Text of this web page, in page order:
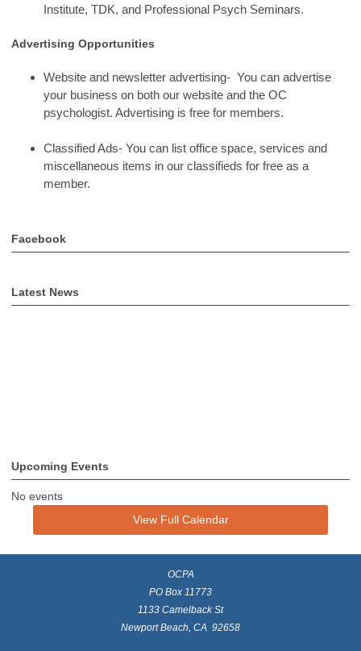
Institute, TDK, and Professional Psych Seminars.
Advertising Opportunities
Website and newsletter advertising- You can advertise
your business on both our website and the OC
psychologist. Advertising is free for members.
Classified Ads- You can list office space, services and
miscellaneous items in our classifieds for free as a
member.
Facebook
Latest News
Upcoming Events
No events
View Full Calendar
OCPA
PO Box 11773
1133 Camelback St
Newport Beach, CA 92658